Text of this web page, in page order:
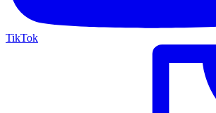
TikTok